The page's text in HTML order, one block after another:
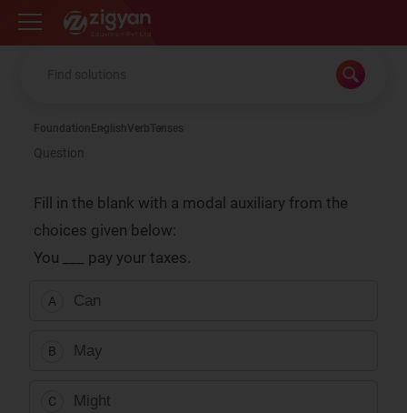
Zigyan
Foundation EnglishVerbTenses
Question
Fill in the blank with a modal auxiliary from the
choices given below:
You ___ pay your taxes.
A Can
B May
C Might